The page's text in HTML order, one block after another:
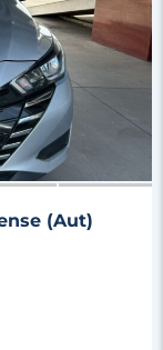
(Aut)